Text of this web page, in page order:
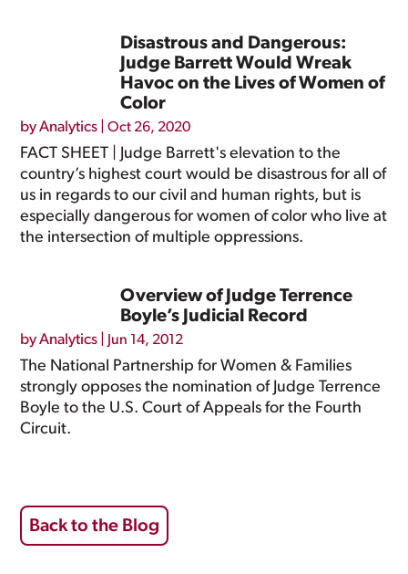
Disastrous and Dangerous:
Judge Barrett Would Wreak
Havoc on the Lives of Women of
Color
byAnalytics |Oct 26, 2020
FACT SHEET | Judge Barrett's elevation to the
country’s highest court would be disastrous for all of
us in regards to our civil and human rights, but is
especially dangerous for women of color who live at
the intersection of multiple oppressions.
Overview of Judge Terrence
Boyle’s Judicial Record
byAnalytics Jun 14, 2012
The National Partnership for Women & Families
strongly opposes the nomination of Judge Terrence
Boyle to the U.S. Court of Appeals for the Fourth
Circuit.
Back to the Blog